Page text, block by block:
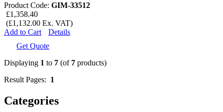
Product Code: GIM-33512
£1,358.40
(£1,132.00 Ex. VAT)
Add to Cart
Details
Get Quote
Displaying 1 to 7 (of 7 products)
Result Pages: 1
Categories